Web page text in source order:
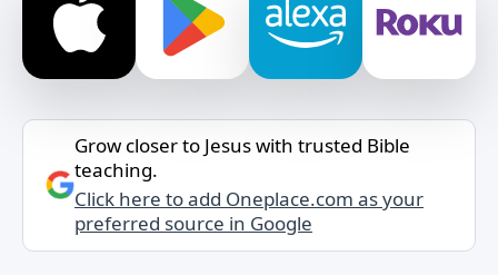
Grow closer to Jesus with trusted Bible
teaching.
Click here to add Oneplace.com as your
preferred source in Google